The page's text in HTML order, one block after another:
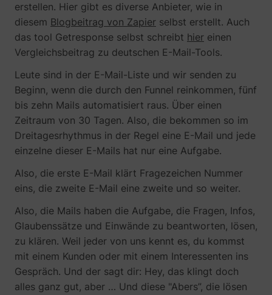
LogsDatabaseV2:V#||LogsRequestsStore YouTube
ServiceWorkerLogsDatabase#SWHealthLog YouTube
TESTCOOKIESENABLED YouTube
VISITOR_INFO1_LIVE YouTube
erstellen. Hier gibt es diverse Anbieter, wie in
diesem Blogbeitrag von Zapier selbst erstellt. Auch
das tool Getresponse selbst schreibt hier einen
Vergleichsbeitrag zu deutschen E-Mail-Tools.
Leute sind in der E-Mail-Liste und wir senden zu
Beginn, wenn die durch den Funnel reinkommen, fünf
bis zehn Mails automatisiert raus. Über einen
Zeitraum von 30 Tagen. Also, die bekommen so im
Dreitagesrhythmus in der Regel eine E-Mail und jede
einzelne dieser E-Mails hat nur eine Aufgabe.
Also, die erste E-Mail klärt Fragezeichen Nummer
eins, die zweite E-Mail eine zweite und so weiter.
Also, die Mails haben die Aufgabe, die Fragen, Infos,
Glaubenssätze und Einwände zu beantworten, lösen,
zu klären. Weil jeder von uns kennt es, du kommst
mit einem Kunden oder mit einem Interessenten ins
Gespräch. Und der sagt dir: Hey, das klingt doch
alles ganz gut, aber … Und diese "Abers”, die lösen